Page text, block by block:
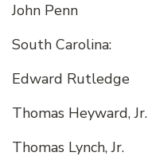
John Penn
South Carolina:
Edward Rutledge
Thomas Heyward, Jr.
Thomas Lynch, Jr.